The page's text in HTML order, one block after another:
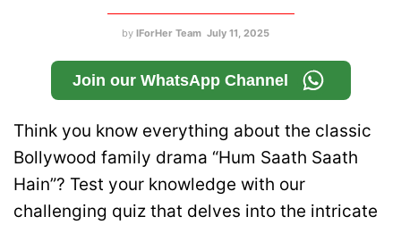
by IForHer Team July 11, 2025
Join our WhatsApp Channel
Think you know everything about the classic
Bollywood family drama “Hum Saath Saath
Hain”? Test your knowledge with our
challenging quiz that delves into the intricate